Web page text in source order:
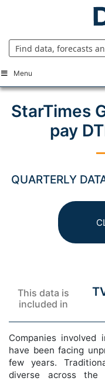
Menu
StarTimes
pay
QUARTERLY
This data is
included in
Companies
have been facing
few years.
diverse across